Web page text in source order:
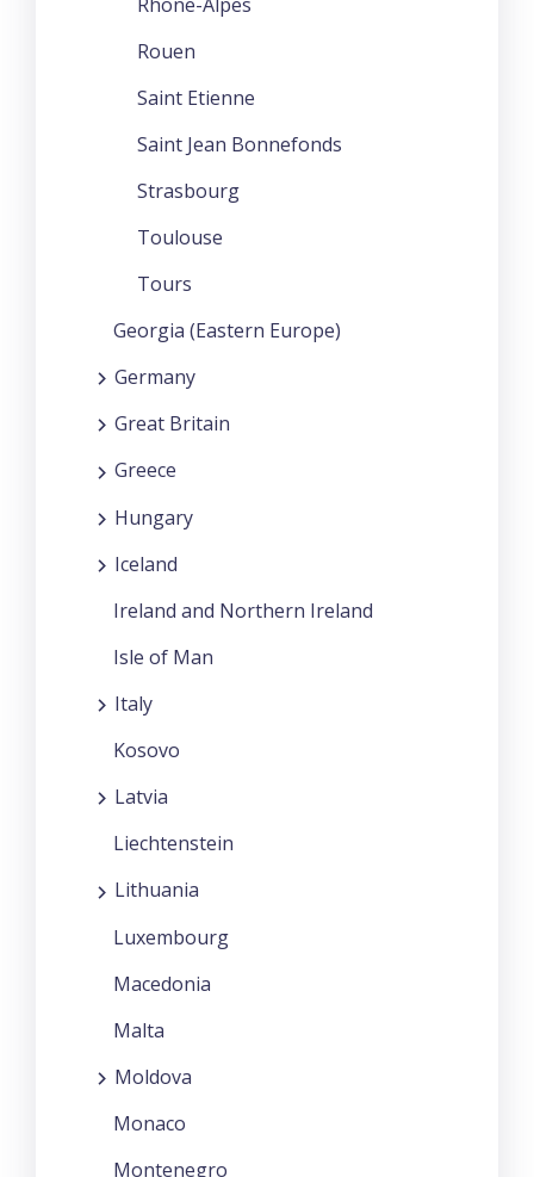
Rouen
Saint Etienne
Saint Jean Bonnefonds
Strasbourg
Toulouse
Tours
Georgia (Eastern Europe)
Germany
Great Britain
Greece
Hungary
Iceland
Ireland and Northern Ireland
Isle of Man
Italy
Kosovo
Latvia
Liechtenstein
Lithuania
Luxembourg
Macedonia
Malta
Moldova
Monaco
Montenegro